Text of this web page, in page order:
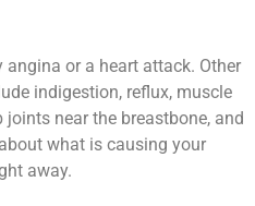
angina or a heart attack. Other
indigestion, reflux, muscle
near the breastbone, and
what is causing your
away.